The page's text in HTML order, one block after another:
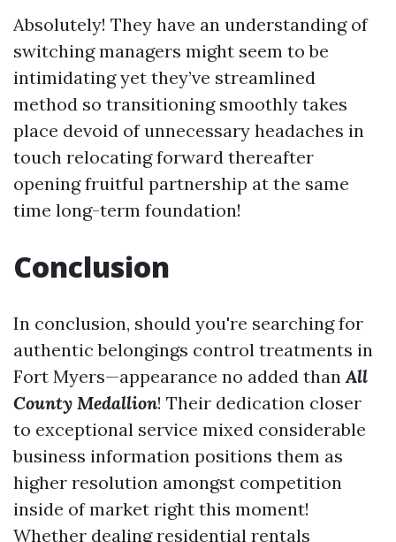
Absolutely! They have an understanding of
switching managers might seem to be
intimidating yet they’ve streamlined
method so transitioning smoothly takes
place devoid of unnecessary headaches in
touch relocating forward thereafter
opening fruitful partnership at the same
time long-term foundation!
Conclusion
In conclusion, should you're searching for
authentic belongings control treatments in
Fort Myers—appearance no added thanAll
County Medallion! Their dedication closer
to exceptional service mixed considerable
business information positions them as
higher resolution amongst competition
inside of market right this moment!
Whether dealing residential rentals